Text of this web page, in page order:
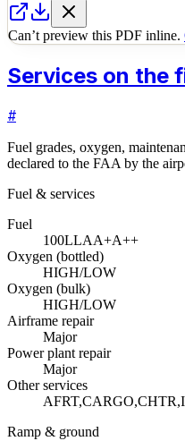
Can’t preview this PDF inline.
Services on the
#
Fuel grades, oxygen,
declared to the FAA by the
Fuel & services
Fuel
100LLAA+A++
Oxygen (bottled)
HIGH/LOW
Oxygen (bulk)
HIGH/LOW
Airframe repair
Major
Power plant repair
Major
Other services
Ramp & ground